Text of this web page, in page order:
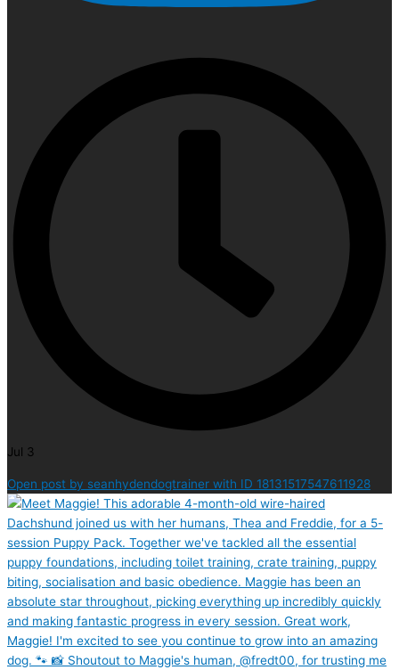
Jul 3
Open post by seanhydendogtrainer with ID 18131517547611928